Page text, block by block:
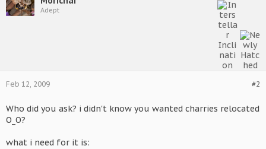
Adept
#2
Feb 12, 2009
Who did you ask? i didn't know you wanted charries relocated
O_O?
what i need for it is: